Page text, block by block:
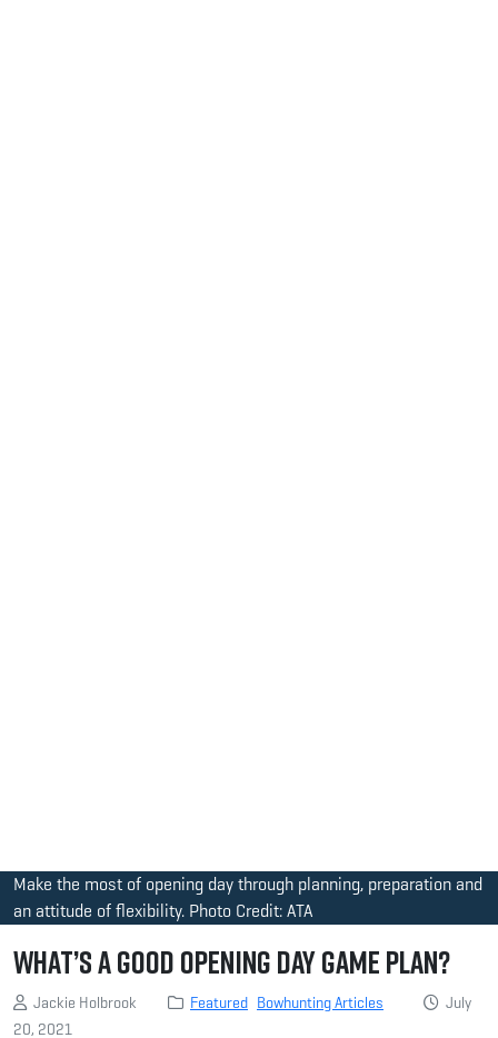
Make the most of opening day through planning, preparation and
an attitude of flexibility. Photo Credit: ATA
What’s a Good Opening Day Game Plan?
Jackie Holbrook Featured Bowhunting Articles
July
20, 2021